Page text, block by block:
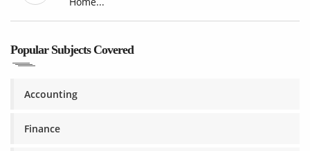
Popular Subjects Covered
Accounting
Finance